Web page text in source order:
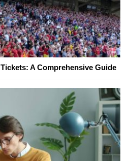
A Comprehensive Guide